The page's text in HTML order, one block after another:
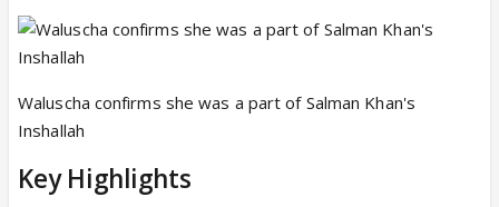
Waluscha confirms she was a part of Salman Khan's
Inshallah
Key Highlights